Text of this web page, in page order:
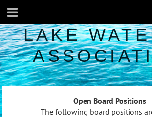
LAKE
Open Board Positions
The following board positions